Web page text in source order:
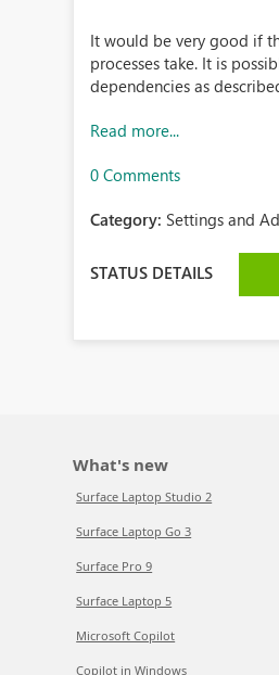
It would be very good if
processes take. It is
dependencies as
Read more...
0 Comments
Category: Settings and
STATUS DETAILS
What's new
Surface Laptop Studio 2
Surface Laptop Go 3
Surface Pro 9
Surface Laptop 5
Microsoft Copilot
Copilot in Windows